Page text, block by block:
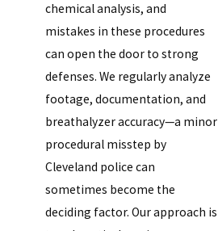
chemical analysis, and
mistakes in these procedures
can open the door to strong
defenses. We regularly analyze
footage, documentation, and
breathalyzer accuracy—a minor
procedural misstep by
Cleveland police can
sometimes become the
deciding factor. Our approach is